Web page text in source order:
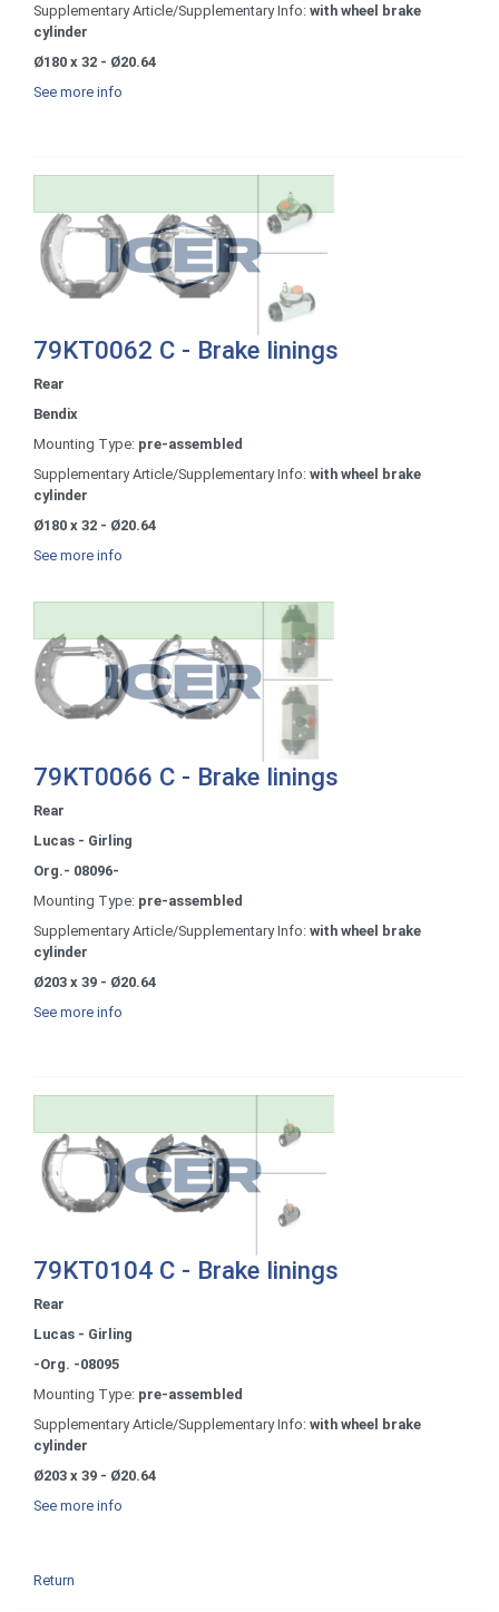
Supplementary Article/Supplementary Info: with wheel brake
cylinder
Ø180 x 32 - Ø20.64
See more info
79KT0062 C - Brake linings
Rear
Bendix
Mounting Type: pre-assembled
Supplementary Article/Supplementary Info: with wheel brake
cylinder
Ø180 x 32 - Ø20.64
See more info
79KT0066 C - Brake linings
Rear
Lucas - Girling
Org.- 08096-
Mounting Type: pre-assembled
Supplementary Article/Supplementary Info: with wheel brake
cylinder
Ø203 x 39 - Ø20.64
See more info
79KT0104 C - Brake linings
Rear
Lucas - Girling
-Org. -08095
Mounting Type: pre-assembled
Supplementary Article/Supplementary Info: with wheel brake
cylinder
Ø203 x 39 - Ø20.64
See more info
Return